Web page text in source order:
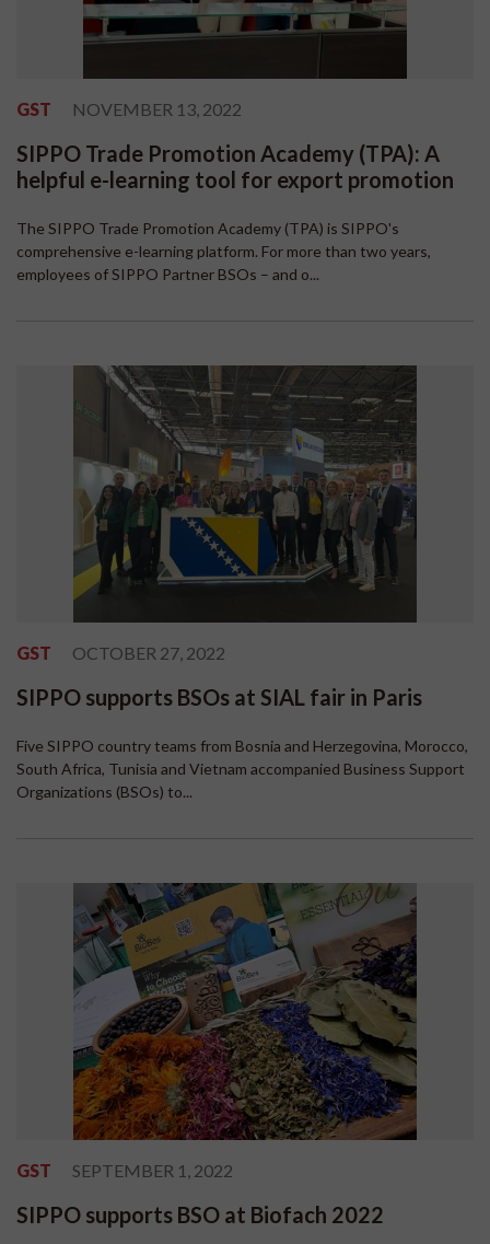
GST NOVEMBER 13, 2022
SIPPO Trade Promotion Academy (TPA): A
helpful e-learning tool for export promotion
The SIPPO Trade Promotion Academy (TPA) is SIPPO's
comprehensive e-learning platform. For more than two years,
employees of SIPPO Partner BSOs – and o...
GST OCTOBER 27, 2022
SIPPO supports BSOs at SIAL fair in Paris
Five SIPPO country teams from Bosnia and Herzegovina, Morocco,
South Africa, Tunisia and Vietnam accompanied Business Support
Organizations (BSOs) to...
GST SEPTEMBER 1, 2022
SIPPO supports BSO at Biofach 2022